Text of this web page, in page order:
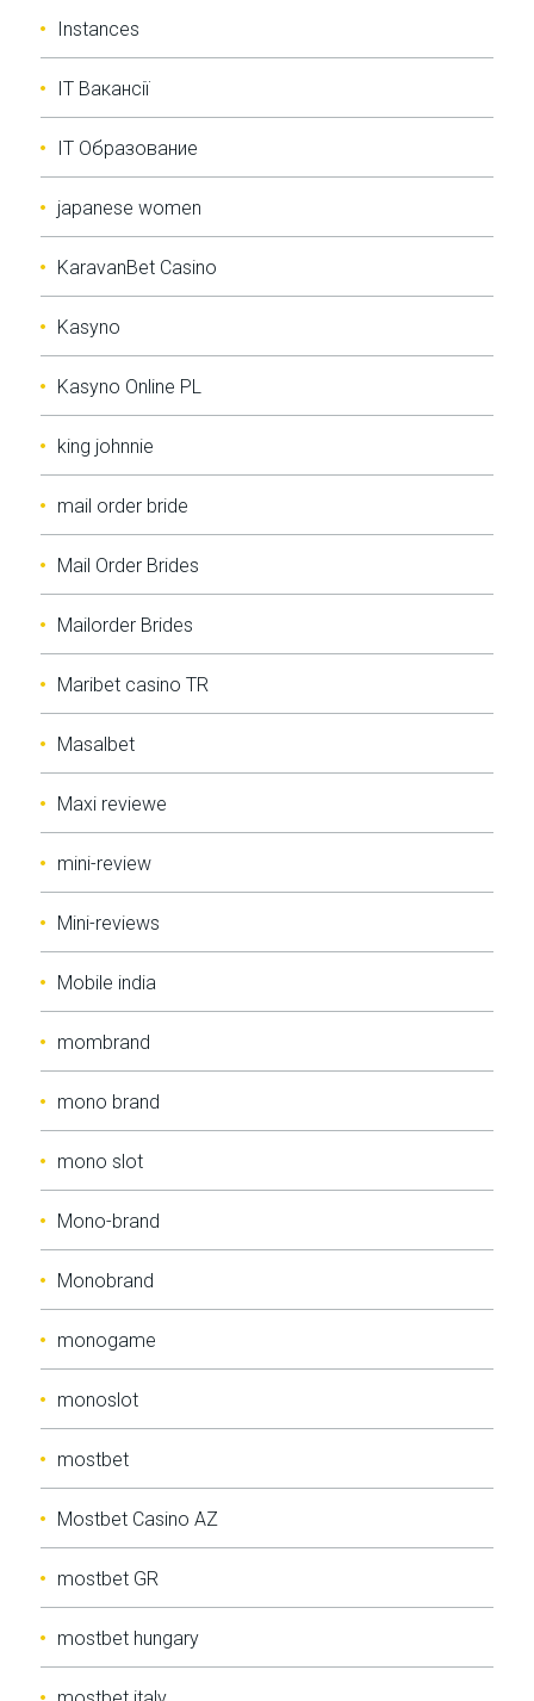
Instances
IT Вакансії
IT Образование
japanese women
KaravanBet Casino
Kasyno
Kasyno Online PL
king johnnie
mail order bride
Mail Order Brides
Mailorder Brides
Maribet casino TR
Masalbet
Maxi reviewe
mini-review
Mini-reviews
Mobile india
mombrand
mono brand
mono slot
Mono-brand
Monobrand
monogame
monoslot
mostbet
Mostbet Casino AZ
mostbet GR
mostbet hungary